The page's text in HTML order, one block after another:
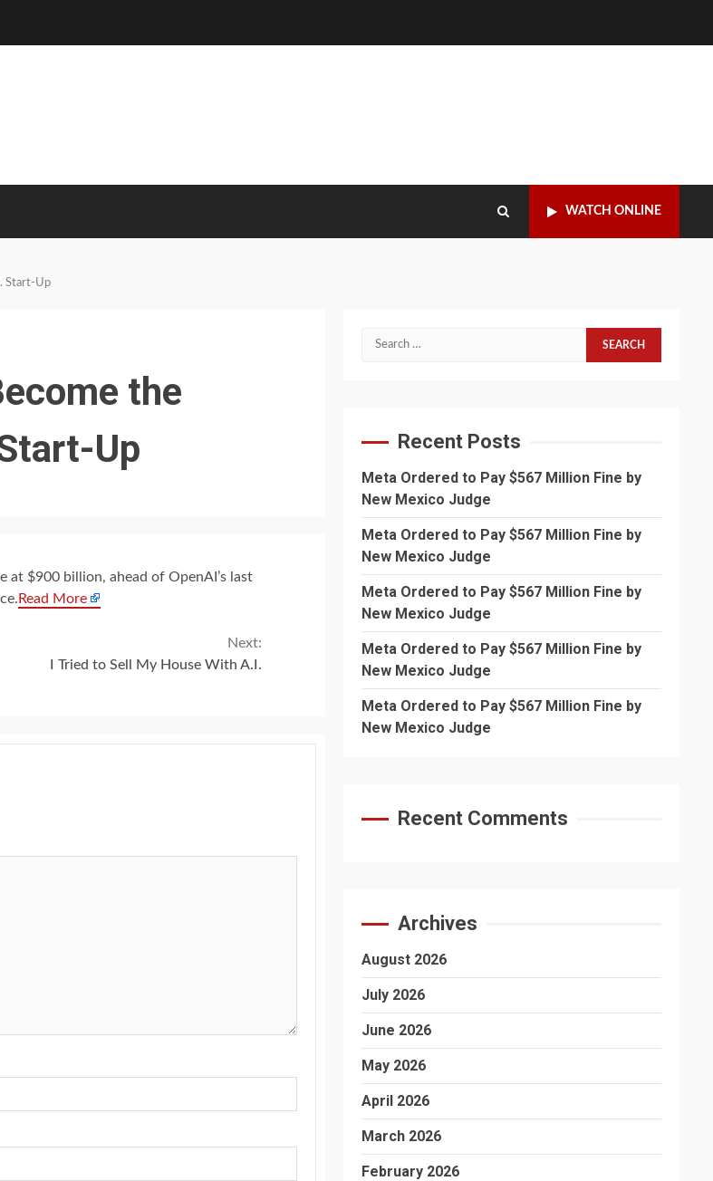
WATCH ONLINE
Start-Up
the
Up
$900 billion, ahead of OpenAI’s last
Read More
Next:
I Tried to Sell My House With A.I.
Search
Recent Posts
Meta Ordered to Pay $567 Million Fine by
New Mexico Judge
Meta Ordered to Pay $567 Million Fine by
New Mexico Judge
Meta Ordered to Pay $567 Million Fine by
New Mexico Judge
Meta Ordered to Pay $567 Million Fine by
New Mexico Judge
Meta Ordered to Pay $567 Million Fine by
New Mexico Judge
Recent Comments
Archives
August 2026
July 2026
June 2026
May 2026
April 2026
March 2026
February 2026